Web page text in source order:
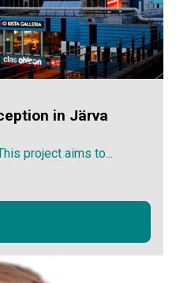
in Järva
project aims to...